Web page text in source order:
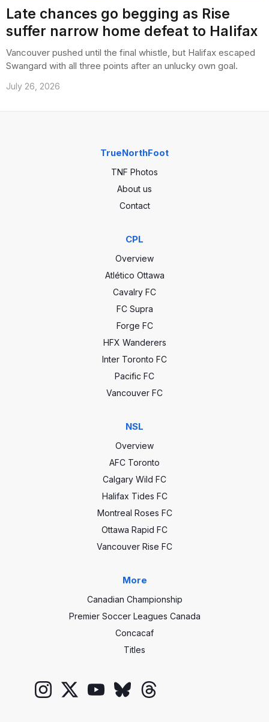
Late chances go begging as Rise
suffer narrow home defeat to Halifax
Vancouver pushed until the final whistle, but Halifax escaped
Swangard with all three points after an unlucky own goal.
July 26, 2026
TrueNorthFoot
TNF Photos
About us
Contact
CPL
Overview
Atlético Ottawa
Cavalry FC
FC Supra
Forge FC
HFX Wanderers
Inter Toronto FC
Pacific FC
Vancouver FC
NSL
Overview
AFC Toronto
Calgary Wild FC
Halifax Tides FC
Montreal Roses FC
Ottawa Rapid FC
Vancouver Rise FC
More
Canadian Championship
Premier Soccer Leagues Canada
Concacaf
Titles